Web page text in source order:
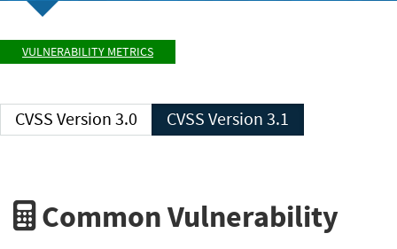
VULNERABILITY METRICS
CVSS Version 3.0 CVSS Version 3.1
Common Vulnerability